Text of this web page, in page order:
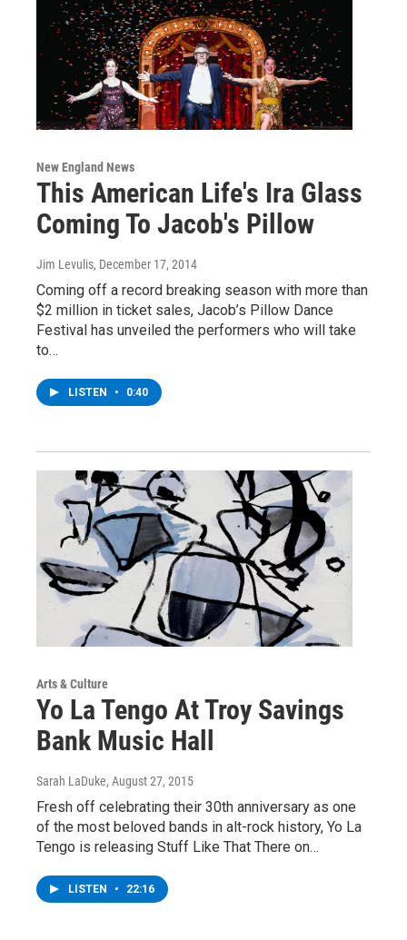
New England News
This American Life's Ira Glass
Coming To Jacob's Pillow
Jim Levulis, December 17, 2014
Coming off a record breaking season with more than
$2 million in ticket sales, Jacob’s Pillow Dance
Festival has unveiled the performers who will take
to…
LISTEN • 0:40
Arts & Culture
Yo La Tengo At Troy Savings
Bank Music Hall
Sarah LaDuke, August 27, 2015
Fresh off celebrating their 30th anniversary as one
of the most beloved bands in alt-rock history, Yo La
Tengo is releasing Stuff Like That There on…
LISTEN • 22:16